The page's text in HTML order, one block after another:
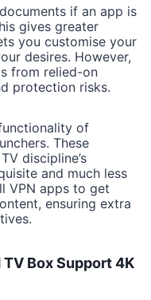
if an app is
gives greater
you customise your
desires. However,
from relied-on
protection risks.
of
These
discipline’s
and much less
VPN apps to get
ensuring extra
Box Support 4K